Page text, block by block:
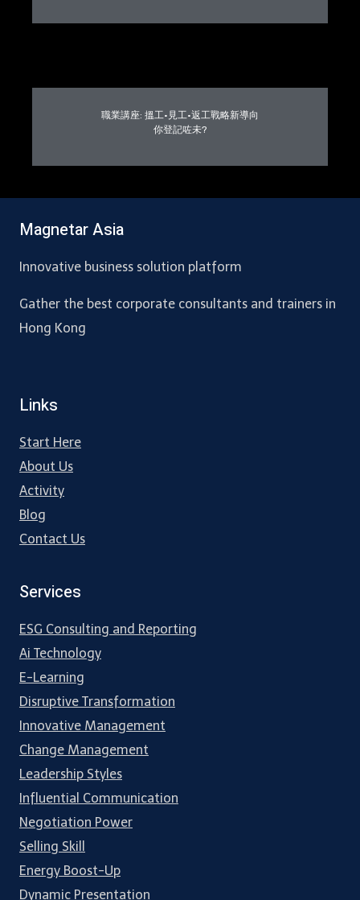
職業講座: 搵工·見工·返工戰略新導向
你登記咗未?
Magnetar Asia
Innovative business solution platform
Gather the best corporate consultants and trainers in
Hong Kong
Links
Start Here
About Us
Activity
Blog
Contact Us
Services
ESG Consulting and Reporting
Ai Technology
E-Learning
Disruptive Transformation
Innovative Management
Change Management
Leadership Styles
Influential Communication
Negotiation Power
Selling Skill
Energy Boost-Up
Dynamic Presentation